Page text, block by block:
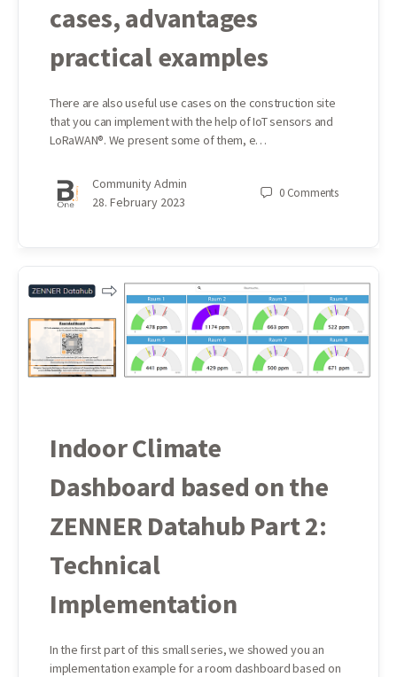
cases, advantages
practical examples
There are also useful use cases on the construction site
that you can implement with the help of IoT sensors and
LoRaWAN®. We present some of them, e…
Community Admin
28. February 2023
0 Comments
Indoor Climate
Dashboard based on the
ZENNER Datahub Part 2:
Technical
Implementation
In the first part of this small series, we showed you an
implementation example for a room dashboard based on